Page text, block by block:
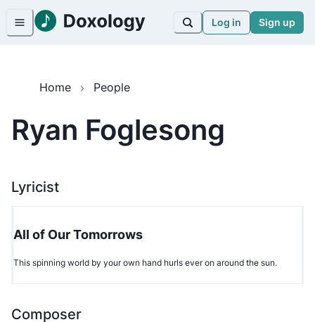
Log in Sign up
Home People
Ryan Foglesong
Lyricist
All of Our Tomorrows
This spinning world by your own hand hurls ever on around the sun.
Composer